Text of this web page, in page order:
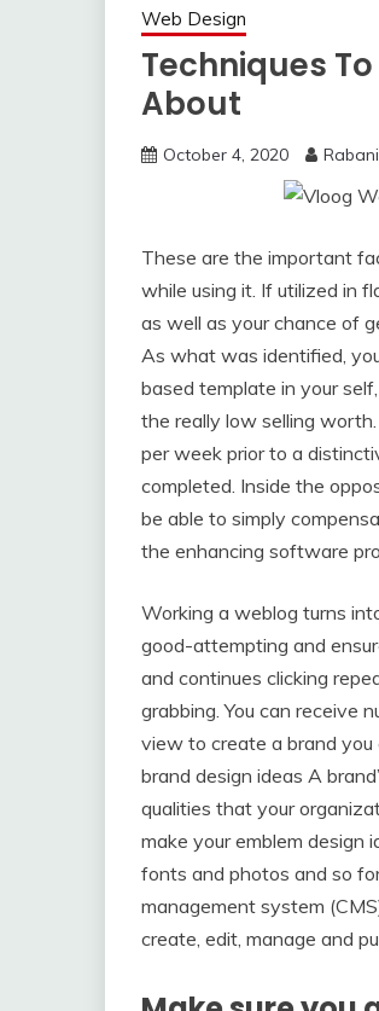
Web Design
Techniques
About
October 4, 2020
These are the important
while using it. If utilized in
as well as your chance of
As what was identified,
based template in your
the really low selling
per week prior to a
completed. Inside the
be able to simply
the enhancing software
Working a weblog turns
good-attempting and
and continues clicking
grabbing. You can receive
view to create a brand you
brand design ideas A
qualities that your
make your emblem design
fonts and photos and so
management system
create, edit, manage and